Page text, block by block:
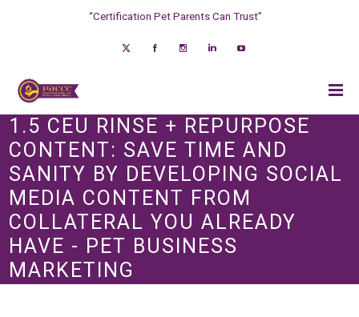
“Certification Pet Parents Can Trust”
1.5 CEU RINSE + REPURPOSE
CONTENT: SAVE TIME AND
SANITY BY DEVELOPING SOCIAL
MEDIA CONTENT FROM
COLLATERAL YOU ALREADY
HAVE - PET BUSINESS
MARKETING